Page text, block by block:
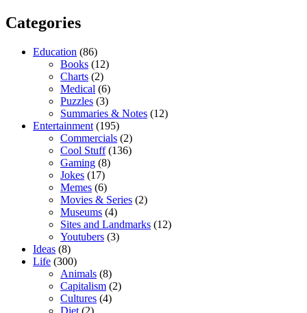
Categories
Education (86)
Books (12)
Charts (2)
Medical (6)
Puzzles (3)
Summaries & Notes (12)
Entertainment (195)
Commercials (2)
Cool Stuff(136)
Gaming (8)
Jokes (17)
Memes (6)
Movies & Series (2)
Museums (4)
Sites and Landmarks (12)
Youtubers (3)
Ideas (8)
Life (300)
Animals (8)
Capitalism (2)
Cultures (4)
Diet (2)